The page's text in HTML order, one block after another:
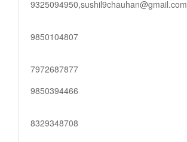
9325094950,sushil9chauhan@gmail.com
9850104807
7972687877
9850394466
8329348708